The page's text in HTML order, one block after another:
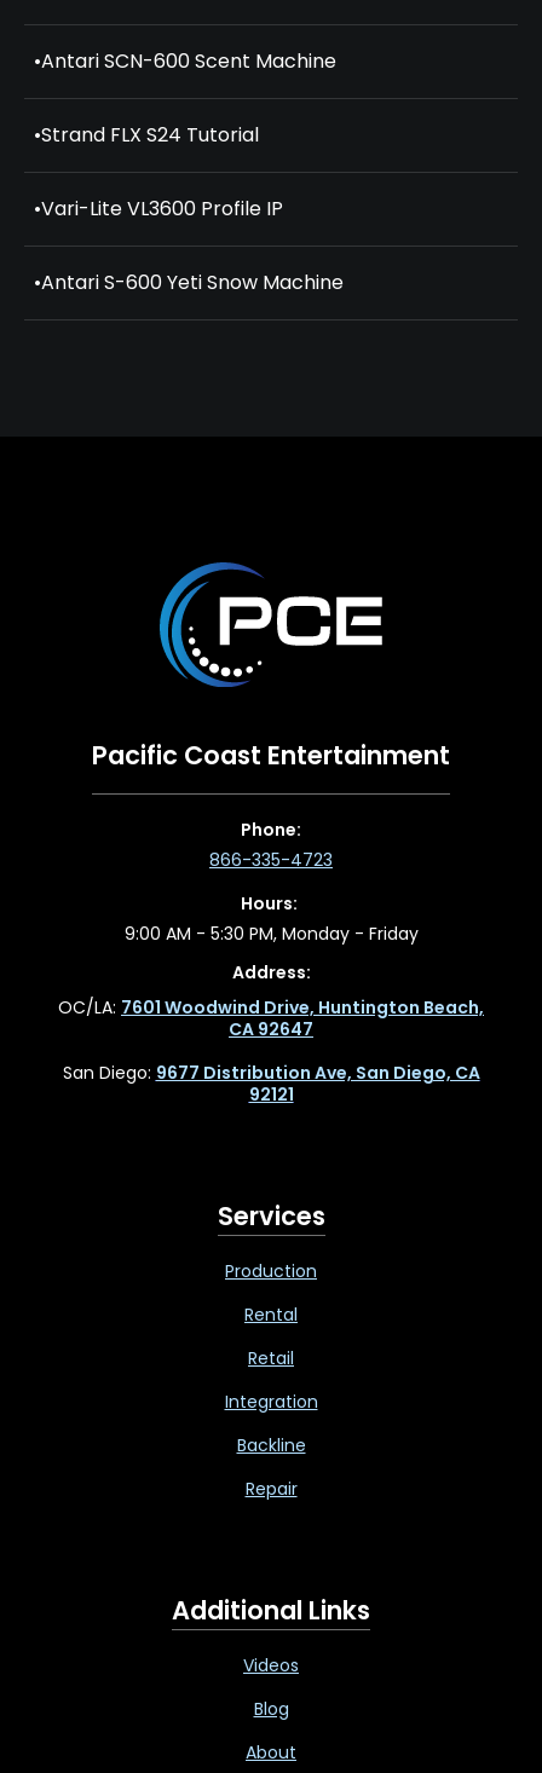
•Antari SCN-600 Scent Machine
•Strand FLX S24 Tutorial
•Vari-Lite VL3600 Profile IP
•Antari S-600 Yeti Snow Machine
Pacific Coast Entertainment
Phone:
866-335-4723
Hours:
9:00 AM - 5:30 PM, Monday - Friday
Address:
OC/LA: 7601 Woodwind Drive, Huntington Beach,
CA 92647
San Diego: 9677 Distribution Ave, San Diego, CA
92121
Services
Production
Rental
Retail
Integration
Backline
Repair
Additional Links
Videos
Blog
About